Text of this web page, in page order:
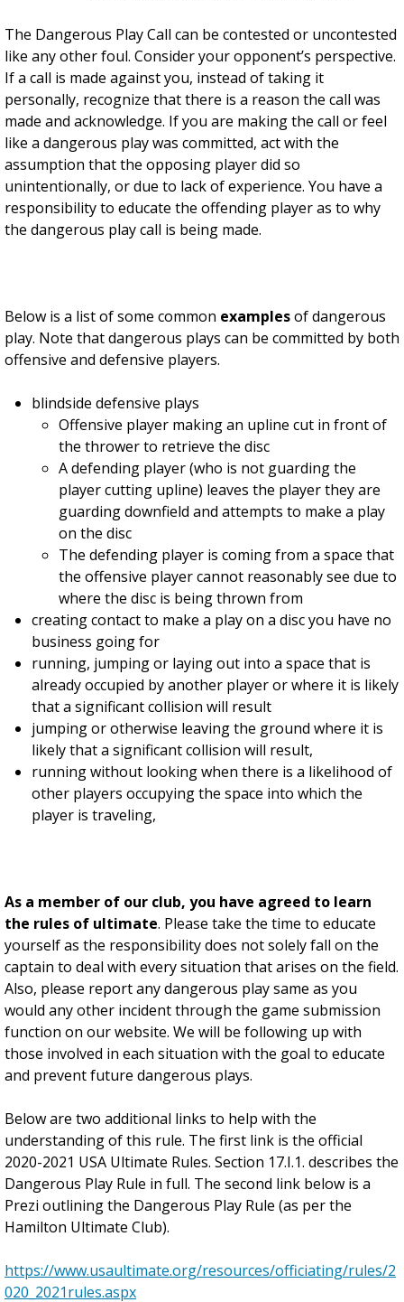
The Dangerous Play Call can be contested or uncontested
like any other foul. Consider your opponent’s perspective.
If a call is made against you, instead of taking it
personally, recognize that there is a reason the call was
made and acknowledge. If you are making the call or feel
like a dangerous play was committed, act with the
assumption that the opposing player did so
unintentionally, or due to lack of experience. You have a
responsibility to educate the offending player as to why
the dangerous play call is being made.
Below is a list of some common examplesof dangerous
play. Note that dangerous plays can be committed by both
offensive and defensive players.
blindside defensive plays
Offensive player making an upline cut in front of
the thrower to retrieve the disc
A defending player (who is not guarding the
player cutting upline) leaves the player they are
guarding downfield and attempts to make a play
on the disc
The defending player is coming from a space that
the offensive player cannot reasonably see due to
where the disc is being thrown from
creating contact to make a play on a disc you have no
business going for
running, jumping or laying out into a space that is
already occupied by another player or where it is likely
that a significant collision will result
jumping or otherwise leaving the ground where it is
likely that a significant collision will result,
running without looking when there is a likelihood of
other players occupying the space into which the
player is traveling,
As a member of our club, you have agreed to learn
the rules of ultimate. Please take the time to educate
yourself as the responsibility does not solely fall on the
captain to deal with every situation that arises on the field.
Also, please report any dangerous play same as you
would any other incident through the game submission
function on our website. We will be following up with
those involved in each situation with the goal to educate
and prevent future dangerous plays.
Below are two additional links to help with the
understanding of this rule. The first link is the official
2020-2021 USA Ultimate Rules. Section 17.I.1. describes the
Dangerous Play Rule in full. The second link below is a
Prezi outlining the Dangerous Play Rule (as per the
Hamilton Ultimate Club).
https://www.usaultimate.org/resources/officiating/rules/2
020_2021rules.aspx